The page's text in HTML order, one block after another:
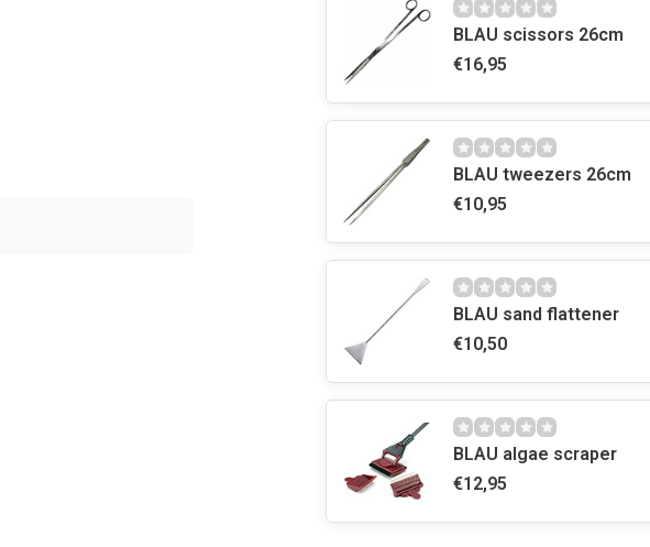
BLAU scissors 26cm
€16,95
BLAU tweezers 26cm
€10,95
BLAU sand flattener
€10,50
BLAU algae scraper
€12,95